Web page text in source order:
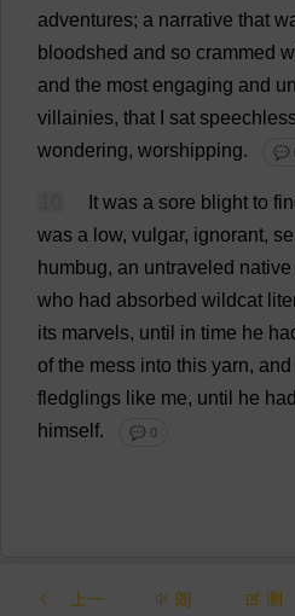
adventures; a narrative that
bloodshed and so crammed
and the most engaging and
villainies, that sat
wondering, worshipping. 💬
It was a sore blight to
was a low, vulgar, ignorant,
humbug, an untraveled native
who had absorbed wildcat
its marvels, until in time he
of the mess into this yarn, and
fledglings like me, until he had
himself. 💬 0
上一 朗 测